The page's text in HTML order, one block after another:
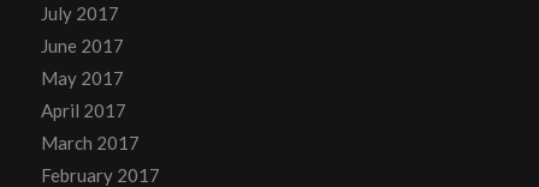
July 2017
June 2017
May 2017
April 2017
March 2017
February 2017